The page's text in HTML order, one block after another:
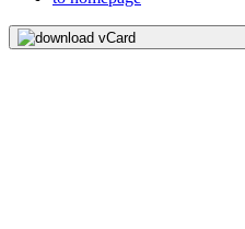
download vCard